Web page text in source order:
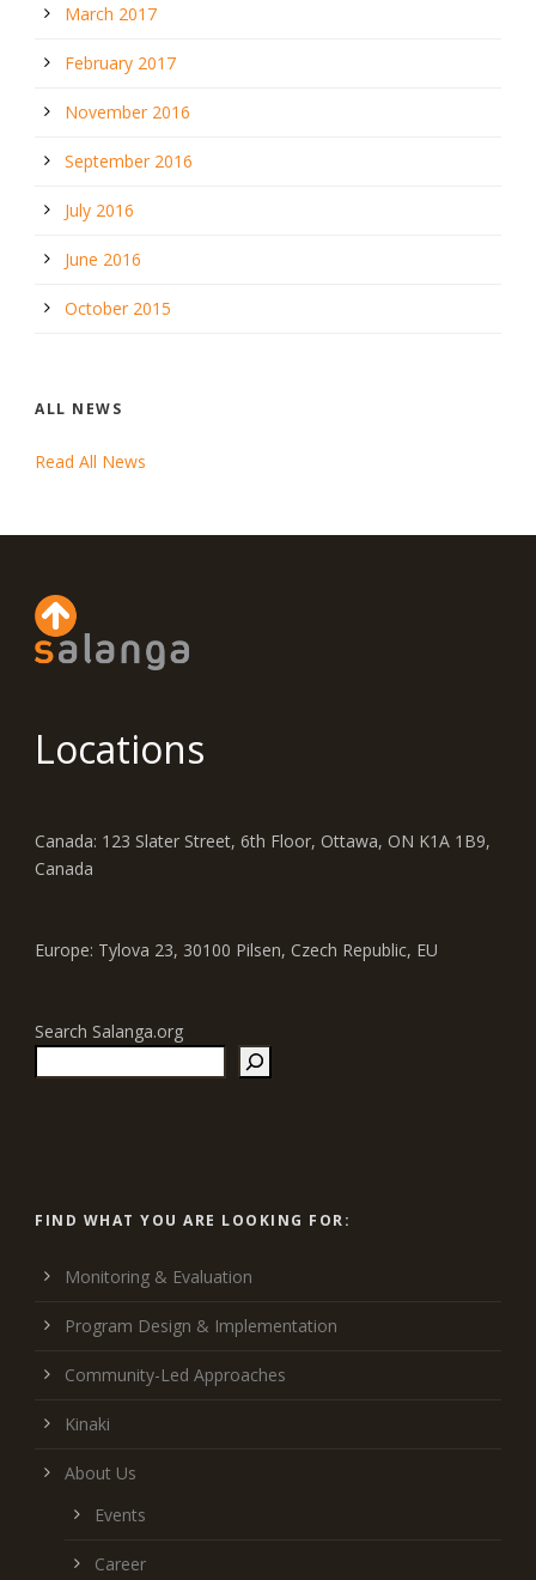
March 2017
February 2017
November 2016
September 2016
July 2016
June 2016
October 2015
ALL NEWS
Read All News
Locations
Canada: 123 Slater Street, 6th Floor, Ottawa, ON K1A 1B9,
Canada
Europe: Tylova 23, 30100 Pilsen, Czech Republic, EU
Search Salanga.org
FIND WHAT YOU ARE LOOKING FOR:
Monitoring & Evaluation
Program Design & Implementation
Community-Led Approaches
Kinaki
About Us
Events
Career